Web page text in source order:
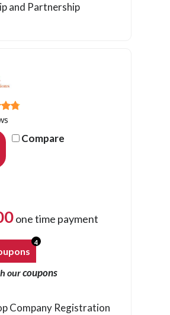
and Partnership
Compare
one time payment
4
ourcoupons
Company Registration